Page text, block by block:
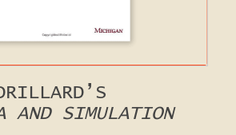
AND SIMULATION